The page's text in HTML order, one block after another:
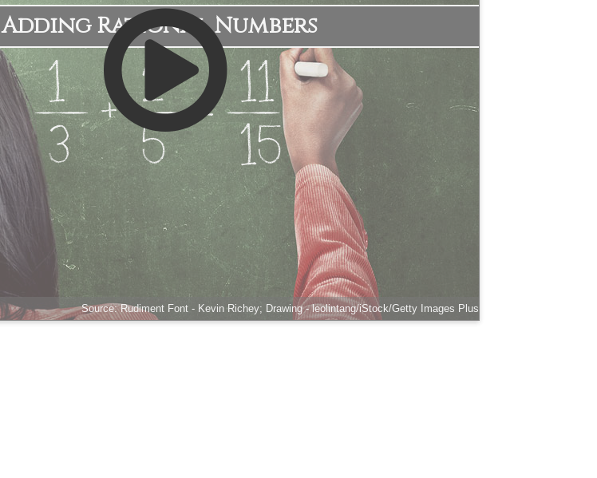
Adding Rational Numbers
Source: Rudiment Font - Kevin Richey; Drawing - leolintang/iStock/Getty Images Plus